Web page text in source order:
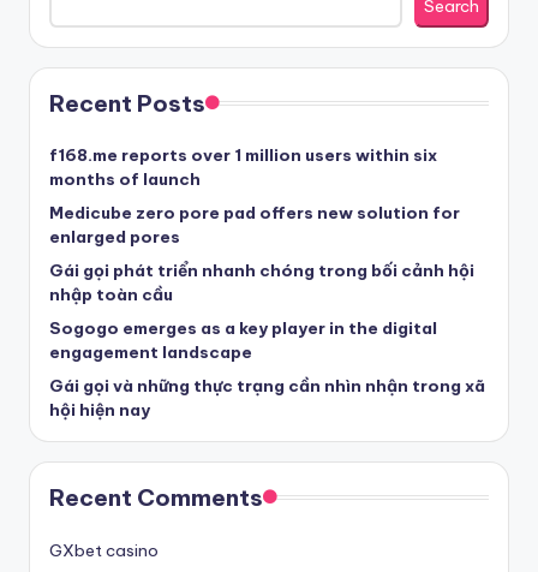
Search
Recent Posts
f168.me reports over 1 million users within six
months of launch
Medicube zero pore pad offers new solution for
enlarged pores
Gái gọi phát triển nhanh chóng trong bối cảnh hội
nhập toàn cầu
Sogogo emerges as a key player in the digital
engagement landscape
Gái gọi và những thực trạng cần nhìn nhận trong xã
hội hiện nay
Recent Comments
GXbet casino